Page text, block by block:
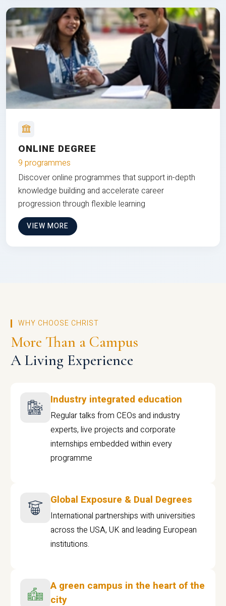
ONLINE DEGREE
9 programmes
Discover online programmes that support in-depth
knowledge building and accelerate career
progression through flexible learning
VIEW MORE
WHY CHOOSE CHRIST
More Than a Campus
A Living Experience
Industry integrated education
Regular talks from CEOs and industry
experts, live projects and corporate
internships embedded within every
programme
Global Exposure & Dual Degrees
International partnerships with universities
across the USA, UK and leading European
institutions.
A green campus in the heart of the
city